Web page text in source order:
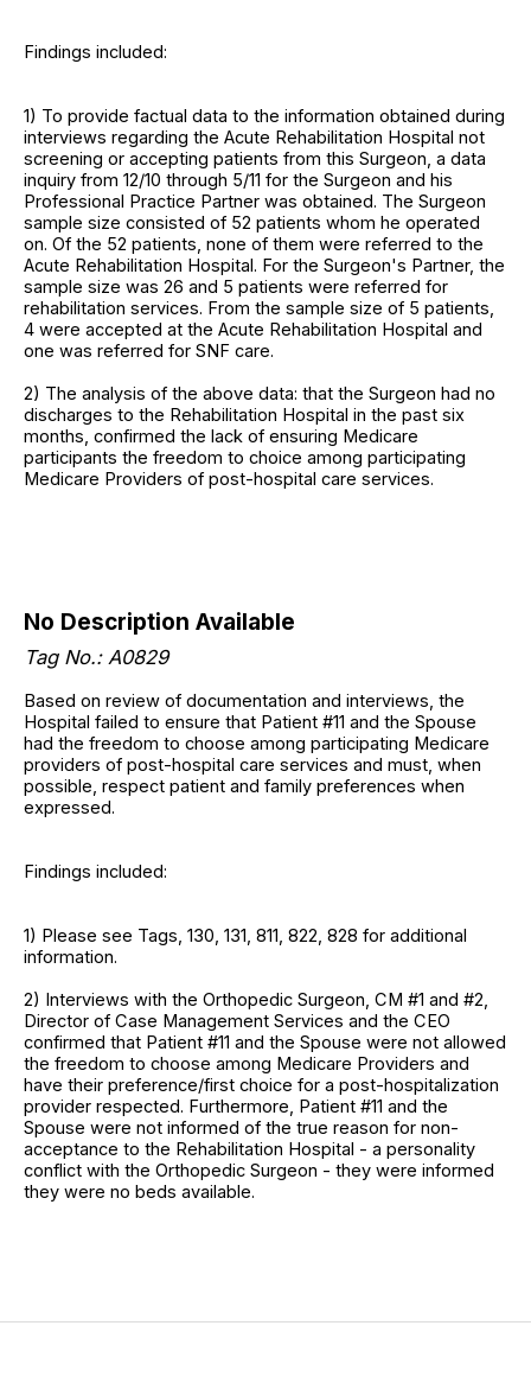
Findings included:
1) To provide factual data to the information obtained during
interviews regarding the Acute Rehabilitation Hospital not
screening or accepting patients from this Surgeon, a data
inquiry from 12/10 through 5/11 for the Surgeon and his
Professional Practice Partner was obtained. The Surgeon
sample size consisted of 52 patients whom he operated
on. Of the 52 patients, none of them were referred to the
Acute Rehabilitation Hospital. For the Surgeon's Partner, the
sample size was 26 and 5 patients were referred for
rehabilitation services. From the sample size of 5 patients,
4 were accepted at the Acute Rehabilitation Hospital and
one was referred for SNF care.
2) The analysis of the above data: that the Surgeon had no
discharges to the Rehabilitation Hospital in the past six
months, confirmed the lack of ensuring Medicare
participants the freedom to choice among participating
Medicare Providers of post-hospital care services.
No Description Available
Tag No.: A0829
Based on review of documentation and interviews, the
Hospital failed to ensure that Patient #11 and the Spouse
had the freedom to choose among participating Medicare
providers of post-hospital care services and must, when
possible, respect patient and family preferences when
expressed.
Findings included:
1) Please see Tags, 130, 131, 811, 822, 828 for additional
information.
2) Interviews with the Orthopedic Surgeon, CM #1 and #2,
Director of Case Management Services and the CEO
confirmed that Patient #11 and the Spouse were not allowed
the freedom to choose among Medicare Providers and
have their preference/first choice for a post-hospitalization
provider respected. Furthermore, Patient #11 and the
Spouse were not informed of the true reason for non-
acceptance to the Rehabilitation Hospital - a personality
conflict with the Orthopedic Surgeon - they were informed
they were no beds available.